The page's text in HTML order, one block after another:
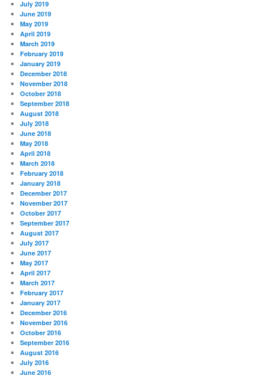
July 2019
June 2019
May 2019
April 2019
March 2019
February 2019
January 2019
December 2018
November 2018
October 2018
September 2018
August 2018
July 2018
June 2018
May 2018
April 2018
March 2018
February 2018
January 2018
December 2017
November 2017
October 2017
September 2017
August 2017
July 2017
June 2017
May 2017
April 2017
March 2017
February 2017
January 2017
December 2016
November 2016
October 2016
September 2016
August 2016
July 2016
June 2016